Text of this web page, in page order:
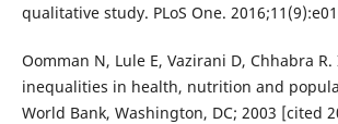
qualitative study. PLoS One.
Oomman N, Lule E, Vazirani D, Chhabra
inequalities in health, nutrition and
World Bank, Washington, DC; 2003 [cited